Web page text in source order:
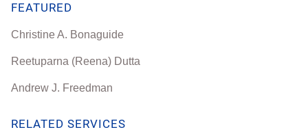
FEATURED
Christine A. Bonaguide
Reetuparna (Reena) Dutta
Andrew J. Freedman
RELATED SERVICES